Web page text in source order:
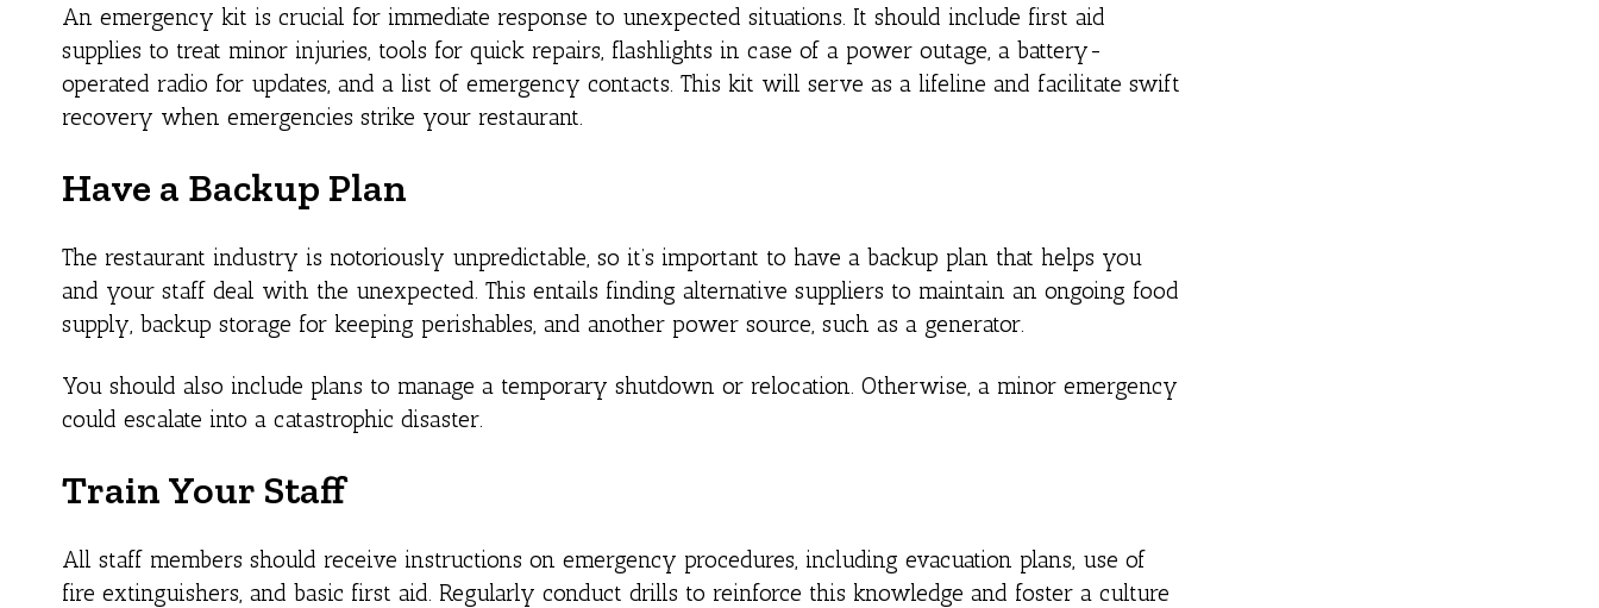
An emergency kit is crucial for immediate response to unexpected situations. It should include first aid
supplies to treat minor injuries, tools for quick repairs, flashlights in case of a power outage, a battery-
operated radio for updates, and a list of emergency contacts. This kit will serve as a lifeline and facilitate swift
recovery when emergencies strike your restaurant.
Have a Backup Plan
The restaurant industry is notoriously unpredictable, so it’s important to have a backup plan that helps you
and your staff deal with the unexpected. This entails finding alternative suppliers to maintain an ongoing food
supply, backup storage for keeping perishables, and another power source, such as a generator.
You should also include plans to manage a temporary shutdown or relocation. Otherwise, a minor emergency
could escalate into a catastrophic disaster.
Train Your Staff
All staff members should receive instructions on emergency procedures, including evacuation plans, use of
fire extinguishers, and basic first aid. Regularly conduct drills to reinforce this knowledge and foster a culture